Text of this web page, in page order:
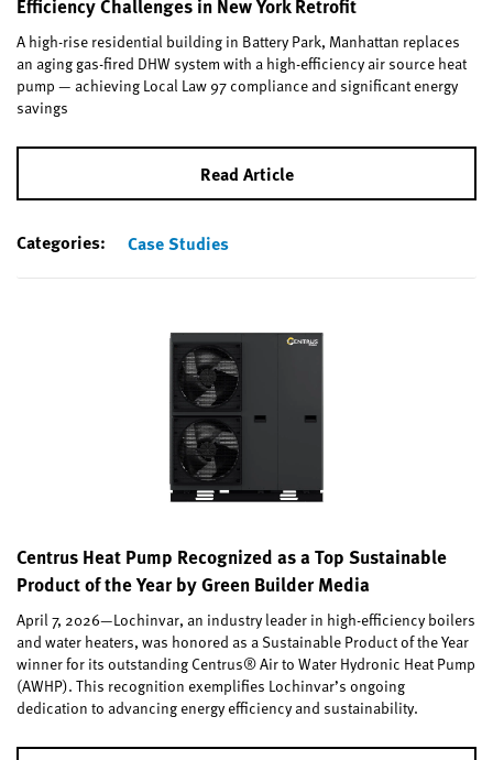
A high-rise residential building in Battery Park, Manhattan replaces
an aging gas-fired DHW system with a high-efficiency air source heat
pump — achieving Local Law 97 compliance and significant energy
savings
Read Article
Categories: Case Studies
Centrus Heat Pump Recognized as a Top Sustainable
Product of the Year by Green Builder Media
April 7, 2026—Lochinvar, an industry leader in high-efficiency boilers
and water heaters, was honored as a Sustainable Product of the Year
winner for its outstanding Centrus® Air to Water Hydronic Heat Pump
(AWHP). This recognition exemplifies Lochinvar’s ongoing
dedication to advancing energy efficiency and sustainability.